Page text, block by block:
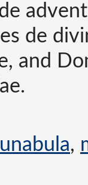
de
and
,